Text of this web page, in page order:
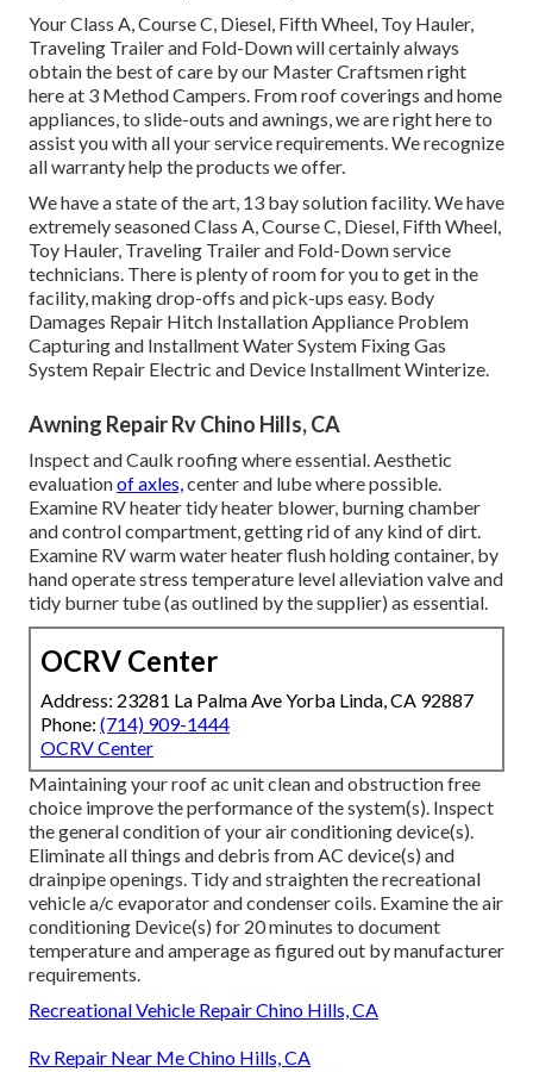
Your Class A, Course C, Diesel, Fifth Wheel, Toy Hauler,
Traveling Trailer and Fold-Down will certainly always
obtain the best of care by our Master Craftsmen right
here at 3 Method Campers. From roof coverings and home
appliances, to slide-outs and awnings, we are right here to
assist you with all your service requirements. We recognize
all warranty help the products we offer.
We have a state of the art, 13 bay solution facility. We have
extremely seasoned Class A, Course C, Diesel, Fifth Wheel,
Toy Hauler, Traveling Trailer and Fold-Down service
technicians. There is plenty of room for you to get in the
facility, making drop-offs and pick-ups easy. Body
Damages Repair Hitch Installation Appliance Problem
Capturing and Installment Water System Fixing Gas
System Repair Electric and Device Installment Winterize.
Awning Repair Rv Chino Hills, CA
Inspect and Caulk roofing where essential. Aesthetic
evaluationof axles, center and lube where possible.
Examine RV heater tidy heater blower, burning chamber
and control compartment, getting rid of any kind of dirt.
Examine RV warm water heater flush holding container, by
hand operate stress temperature level alleviation valve and
tidy burner tube (as outlined by the supplier) as essential.
OCRV Center
Address: 23281 La Palma Ave Yorba Linda, CA 92887
Phone: (714) 909-1444
OCRV Center
Maintaining your roof ac unit clean and obstruction free
choice improve the performance of the system(s). Inspect
the general condition of your air conditioning device(s).
Eliminate all things and debris from AC device(s) and
drainpipe openings. Tidy and straighten the recreational
vehicle a/c evaporator and condenser coils. Examine the air
conditioning Device(s) for 20 minutes to document
temperature and amperage as figured out by manufacturer
requirements.
Recreational Vehicle Repair Chino Hills, CA
Rv Repair Near Me Chino Hills, CA